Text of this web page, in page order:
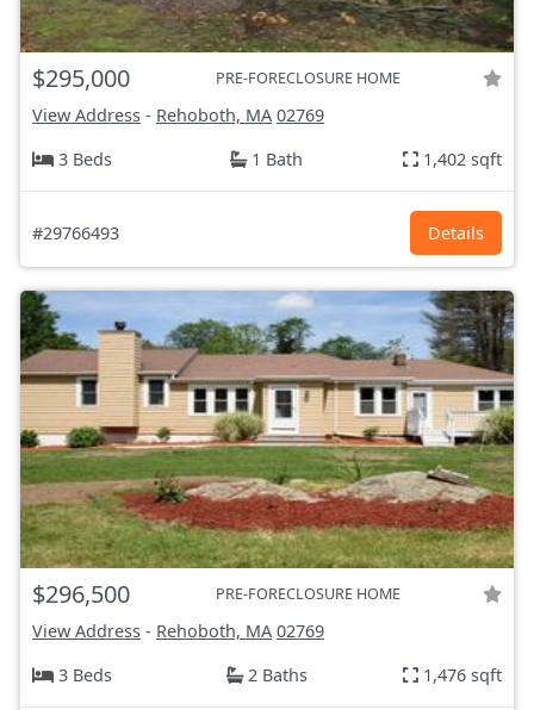
$295,000 PRE-FORECLOSURE HOME
View Address - Rehoboth, MA 02769
3 Beds
1 Bath 1,402 sqft
#29766493 Details
$296,500 PRE-FORECLOSURE HOME
View Address - Rehoboth, MA 02769
3 Beds
2 Baths 1,476 sqft